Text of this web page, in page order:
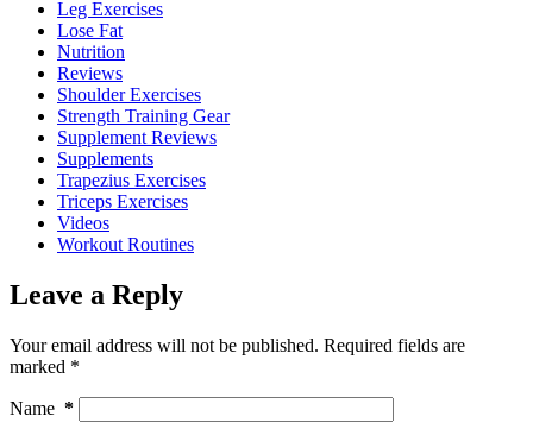
Leg Exercises
Lose Fat
Nutrition
Reviews
Shoulder Exercises
Strength Training Gear
Supplement Reviews
Supplements
Trapezius Exercises
Triceps Exercises
Videos
Workout Routines
Leave a Reply
Your email address will not be published. Required fields are
marked *
Name *